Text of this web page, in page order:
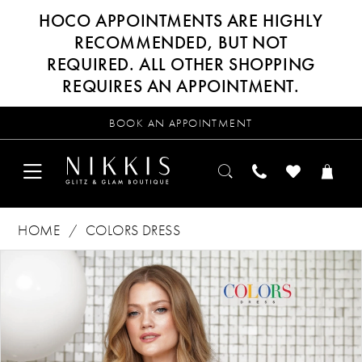
HOCO APPOINTMENTS ARE HIGHLY
RECOMMENDED, BUT NOT
REQUIRED. ALL OTHER SHOPPING
REQUIRES AN APPOINTMENT.
BOOK AN APPOINTMENT
HOME
COLORS DRESS
PAUSE AUTOPLAY
PREVIOUS SLIDE
2